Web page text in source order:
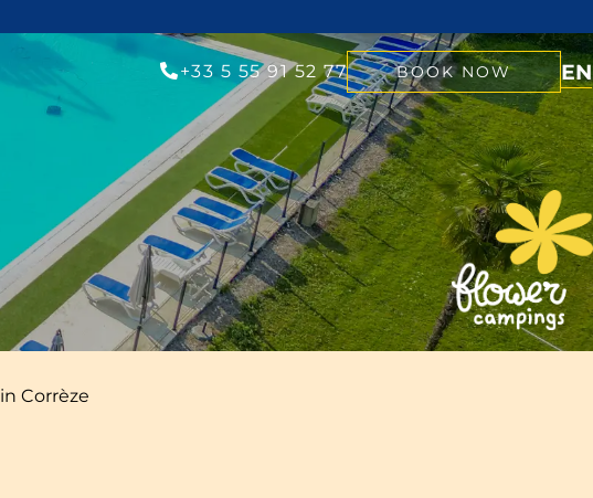
+33 5 55 91 52 77 BOOK NOW
NL
EN
FR
Corrèze